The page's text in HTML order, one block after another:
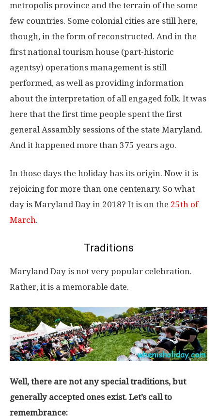
metropolis province and the terrain of the some
few countries. Some colonial cities are still here,
though, in the form of reconstructed. And in the
first national tourism house (part-historic
agentsy) operations management is still
performed, as well as providing information
about the interpretation of all engaged folk. It was
here that the first time people spent the first
general Assambly sessions of the state Maryland.
And it happened more than 375 years ago.
In those days the holiday has its origin. Now it is
rejoicing for more than one centenary. So what
day is Maryland Day in 2018? It is on the 25th of
March.
Traditions
Maryland Day is not very popular celebration.
Rather, it is a memorable date.
Well, there are not any special traditions, but
generally accepted ones exist. Let’s call to
remembrance: